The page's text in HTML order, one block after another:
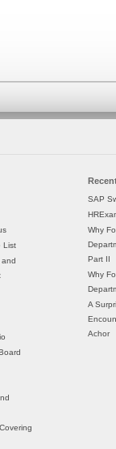
List
SAP
Why
Part II
Why
A
Achor